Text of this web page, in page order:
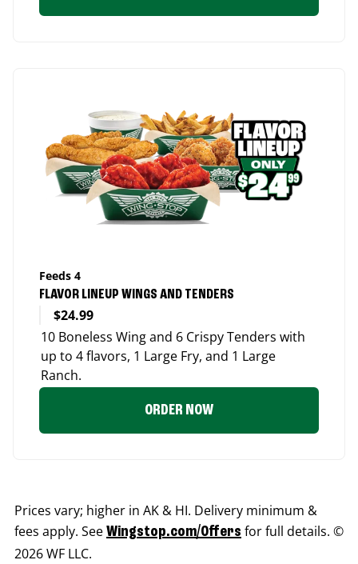
Feeds 4
FLAVOR LINEUP WINGS AND TENDERS
$24.99
10 Boneless Wing and 6 Crispy Tenders with
up to 4 flavors, 1 Large Fry, and 1 Large
Ranch.
ORDER NOW
Prices vary; higher in AK & HI. Delivery minimum &
fees apply. See Wingstop.com/Offers for full details. ©
2026 WF LLC.